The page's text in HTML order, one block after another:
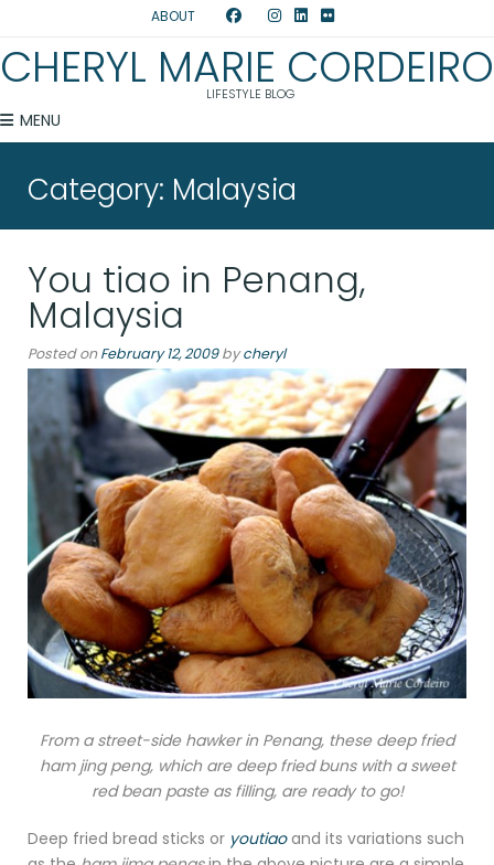
ABOUT
CHERYL MARIE CORDEIRO
LIFESTYLE BLOG
MENU
Category: Malaysia
You tiao in Penang,
Malaysia
Posted onFebruary 12, 2009bycheryl
From a street-side hawker in Penang, these deep fried
ham jing peng, which are deep fried buns with a sweet
red bean paste as filling, are ready to go!
Deep fried bread sticks or youtiaoand its variations such